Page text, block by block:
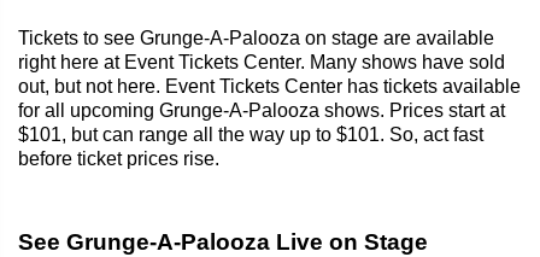
Tickets to see Grunge-A-Palooza on stage are available
right here at Event Tickets Center. Many shows have sold
out, but not here. Event Tickets Center has tickets available
for all upcoming Grunge-A-Palooza shows. Prices start at
$101, but can range all the way up to $101. So, act fast
before ticket prices rise.
See Grunge-A-Palooza Live on Stage